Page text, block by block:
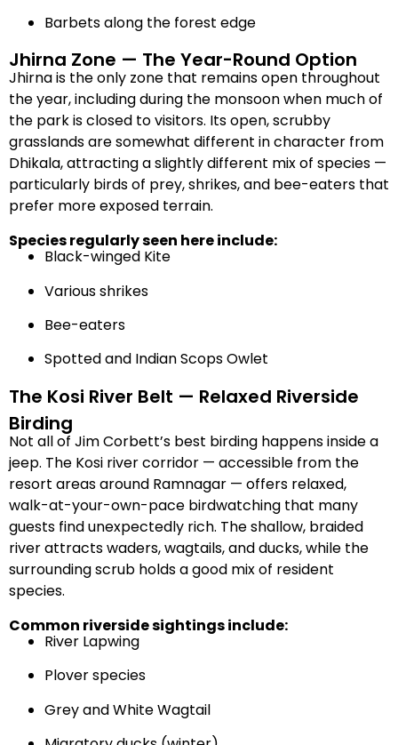
Barbets along the forest edge
Jhirna Zone — The Year-Round Option
Jhirna is the only zone that remains open throughout
the year, including during the monsoon when much of
the park is closed to visitors. Its open, scrubby
grasslands are somewhat different in character from
Dhikala, attracting a slightly different mix of species —
particularly birds of prey, shrikes, and bee-eaters that
prefer more exposed terrain.
Species regularly seen here include:
Black-winged Kite
Various shrikes
Bee-eaters
Spotted and Indian Scops Owlet
The Kosi River Belt — Relaxed Riverside
Birding
Not all of Jim Corbett’s best birding happens inside a
jeep. The Kosi river corridor — accessible from the
resort areas around Ramnagar — offers relaxed,
walk-at-your-own-pace birdwatching that many
guests find unexpectedly rich. The shallow, braided
river attracts waders, wagtails, and ducks, while the
surrounding scrub holds a good mix of resident
species.
Common riverside sightings include:
River Lapwing
Plover species
Grey and White Wagtail